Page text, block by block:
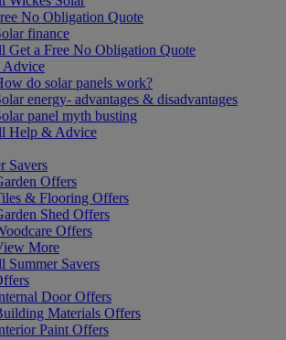
No Obligation Quote
finance
Get a Free No Obligation Quote
do solar panels work?
energy- advantages & disadvantages
panel myth busting
Help & Advice
Savers
Offers
& Flooring Offers
Shed Offers
Offers
More
Summer Savers
Door Offers
Materials Offers
Paint Offers